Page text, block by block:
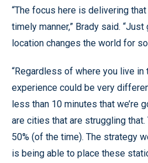
“The focus here is delivering
timely manner,” Brady said.
location changes the world for
“Regardless of where you live
experience could be very
less than 10 minutes that we’re
are cities that are struggling
50% (of the time). The strategy
is being able to place these